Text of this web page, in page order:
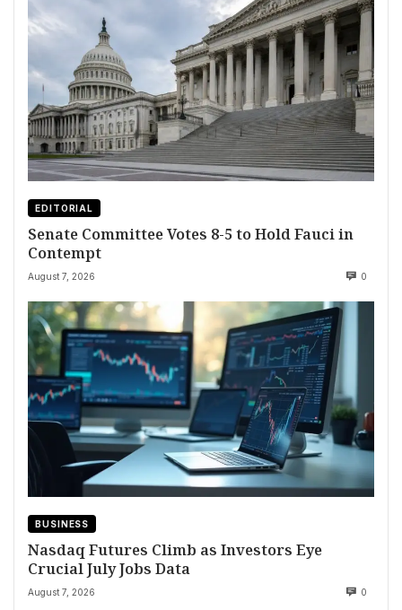
EDITORIAL
Senate Committee Votes 8-5 to Hold Fauci in
Contempt
August 7, 2026 0
BUSINESS
Nasdaq Futures Climb as Investors Eye
Crucial July Jobs Data
August 7, 2026 0